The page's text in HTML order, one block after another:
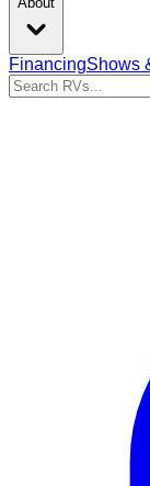
FinancingShows